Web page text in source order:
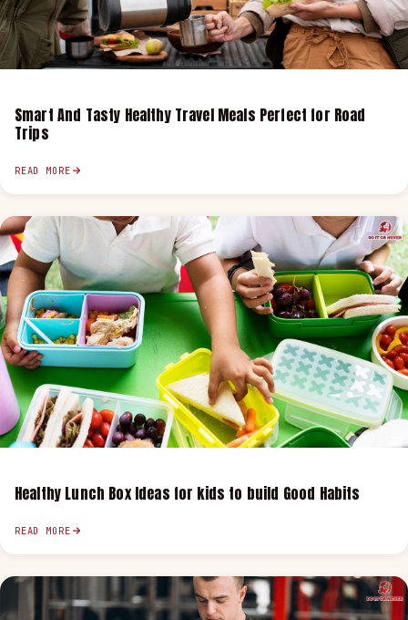
Smart And Tasty Healthy Travel Meals Perfect for Road
Trips
READ MORE
Healthy Lunch Box Ideas for kids to build Good Habits
READ MORE